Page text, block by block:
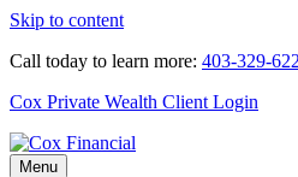
Skip to content
Call today to learn more: 403-329-
Cox Private Wealth Client Login
Menu